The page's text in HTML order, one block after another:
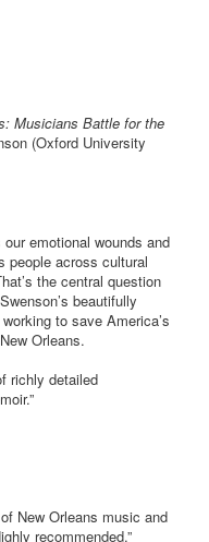
Musicians Battle for the
(Oxford University
emotional wounds and
across cultural
the central question
beautifully
to save America’s
Orleans.
richly detailed
New Orleans music and
recommended.”